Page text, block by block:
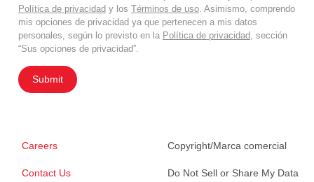
Política de privacidad y los Términos de uso . Asimismo, comprendo
mis opciones de privacidad ya que pertenecen a mis datos
personales, según lo previsto en la Política de privacidad , sección
“Sus opciones de privacidad”.
Submit
Careers
Contact Us
Copyright/Marca comercial
Do Not Sell or Share My Data